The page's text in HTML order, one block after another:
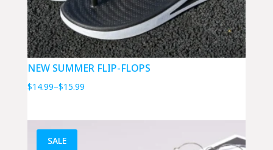
NEW SUMMER FLIP-FLOPS
$14.99–$15.99Price
$14.99
SALE